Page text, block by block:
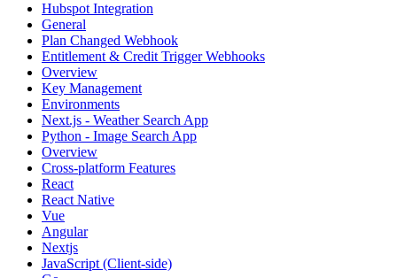
Hubspot Integration
General
Plan Changed Webhook
Entitlement & Credit Trigger Webhooks
Overview
Key Management
Environments
Next.js - Weather Search App
Python - Image Search App
Overview
Cross-platform Features
React
React Native
Vue
Angular
Nextjs
JavaScript (Client-side)